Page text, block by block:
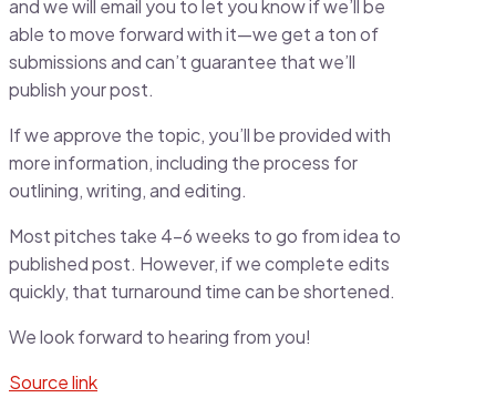
and we will email you to let you know if we’ll be
able to move forward with it—we get a ton of
submissions and can’t guarantee that we’ll
publish your post.
If we approve the topic, you’ll be provided with
more information, including the process for
outlining, writing, and editing.
Most pitches take 4-6 weeks to go from idea to
published post. However, if we complete edits
quickly, that turnaround time can be shortened.
We look forward to hearing from you!
Source link